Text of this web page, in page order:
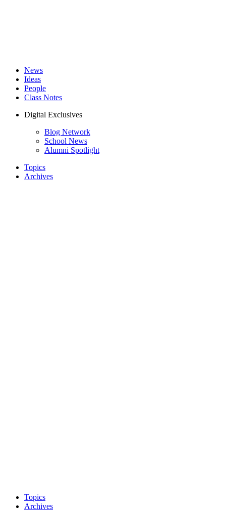
News
Ideas
People
Class Notes
Digital Exclusives
Blog Network
School News
Alumni Spotlight
Topics
Archives
Topics
Archives